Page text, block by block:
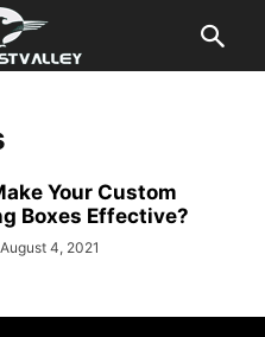
Your Custom
Boxes Effective?
August 4, 2021